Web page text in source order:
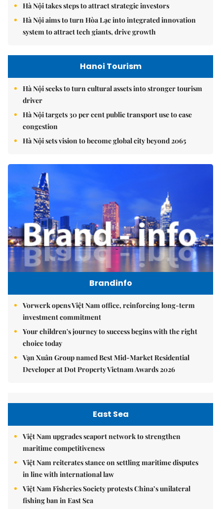
Hà Nội takes steps to attract strategic investors
Hà Nội aims to turn Hòa Lạc into integrated innovation
system to attract tech giants, drive growth
Hanoi Tourism
Hà Nội seeks to turn cultural assets into stronger tourism
driver
Hà Nội targets 30 per cent public transport use to ease
congestion
Hà Nội sets vision to become global city beyond 2065
Brandinfo
Vorwerk opens Việt Nam office, reinforcing long-term
investment commitment
Your children's journey to success begins with the right
choice today
Vạn Xuân Group named Best Mid-Market Residential
Developer at Dot Property Vietnam Awards 2026
East Sea
Việt Nam upgrades seaport network to strengthen
maritime competitiveness
Việt Nam reiterates stance on settling maritime disputes
in line with international law
Việt Nam Fisheries Society protests China’s unilateral
fishing ban in East Sea